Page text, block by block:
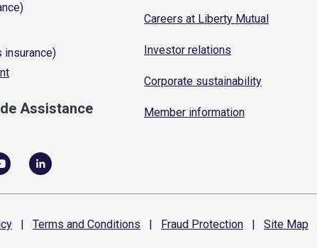
insurance)
Assistance
Careers at Liberty Mutual
Investor relations
Corporate sustainability
Member information
| Terms and Conditions | Fraud Protection | Site Map